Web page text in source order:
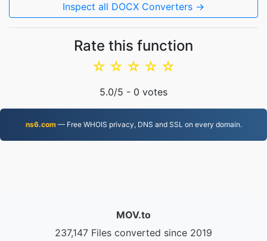
Inspect all DOCX Converters →
Rate this function
☆
☆
☆
☆
☆
5.0/5 - 0 votes
ns6.com— Free WHOIS privacy, DNS and SSL on every domain.
MOV.to
237,147 Files converted since 2019